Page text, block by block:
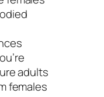
adults
females